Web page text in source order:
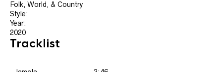
Folk, World, & Country
Style:
Year:
2020
Tracklist